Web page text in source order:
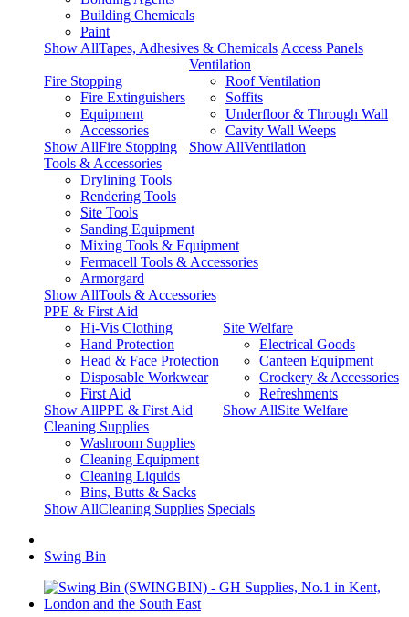
Building Chemicals
Paint
Show AllTapes, Adhesives & Chemicals Access Panels
Fire Stopping
Fire Extinguishers
Equipment
Accessories
Show AllFire Stopping
Ventilation
Roof Ventilation
Soffits
Underfloor & Through Wall
Cavity Wall Weeps
Show AllVentilation
Tools & Accessories
Drylining Tools
Rendering Tools
Site Tools
Sanding Equipment
Mixing Tools & Equipment
Fermacell Tools & Accessories
Armorgard
Show AllTools & Accessories
PPE & First Aid
Hi-Vis Clothing
Hand Protection
Head & Face Protection
Disposable Workwear
First Aid
Show AllPPE & First Aid
Site Welfare
Electrical Goods
Canteen Equipment
Crockery & Accessories
Refreshments
Show AllSite Welfare
Cleaning Supplies
Washroom Supplies
Cleaning Equipment
Cleaning Liquids
Bins, Butts & Sacks
Show AllCleaning Supplies Specials
Swing Bin